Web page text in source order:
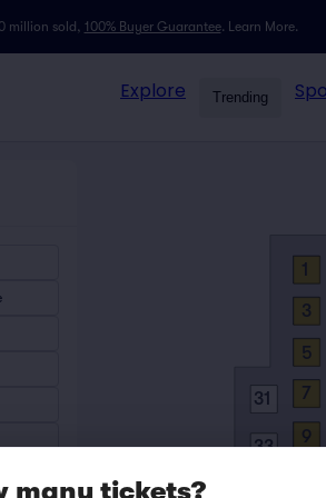
million sold, 100% Buyer Guarantee. Learn More.
Explore Trending
1
3
5
7
9
31
33
many tickets?